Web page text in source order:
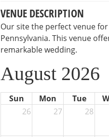
VENUE DESCRIPTION
Our site the perfect venue
Pennsylvania. This venue
remarkable wedding.
August 2026
Sun Mon Tue
26
27 28